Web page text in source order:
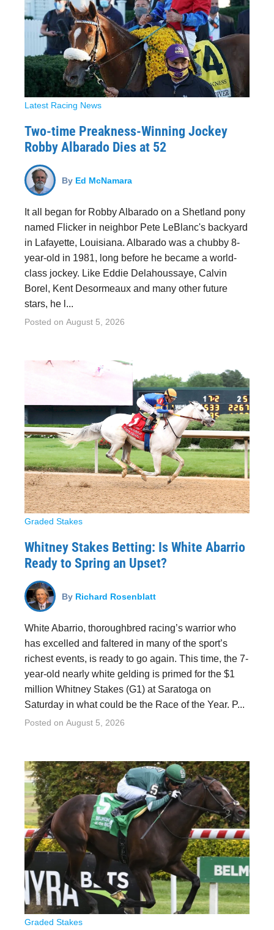
Latest Racing News
Two-time Preakness-Winning Jockey
Robby Albarado Dies at 52
By Ed McNamara
It all began for Robby Albarado on a Shetland pony
named Flicker in neighbor Pete LeBlanc's backyard
in Lafayette, Louisiana. Albarado was a chubby 8-
year-old in 1981, long before he became a world-
class jockey. Like Eddie Delahoussaye, Calvin
Borel, Kent Desormeaux and many other future
stars, he l...
Posted on August 5, 2026
Graded Stakes
Whitney Stakes Betting: Is White Abarrio
Ready to Spring an Upset?
By Richard Rosenblatt
White Abarrio, thoroughbred racing’s warrior who
has excelled and faltered in many of the sport’s
richest events, is ready to go again. This time, the 7-
year-old nearly white gelding is primed for the $1
million Whitney Stakes (G1) at Saratoga on
Saturday in what could be the Race of the Year. P...
Posted on August 5, 2026
Graded Stakes